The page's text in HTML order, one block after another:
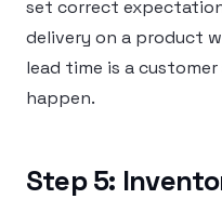
set correct
delivery on a product
lead time is a
happen.
Step 5: